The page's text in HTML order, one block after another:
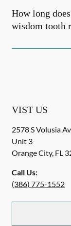
How long
wisdom tooth
VIST US
2578 S Volusia
Unit 3
Orange City, FL
Call Us:
(386) 775-1552